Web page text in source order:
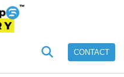
CONTACT